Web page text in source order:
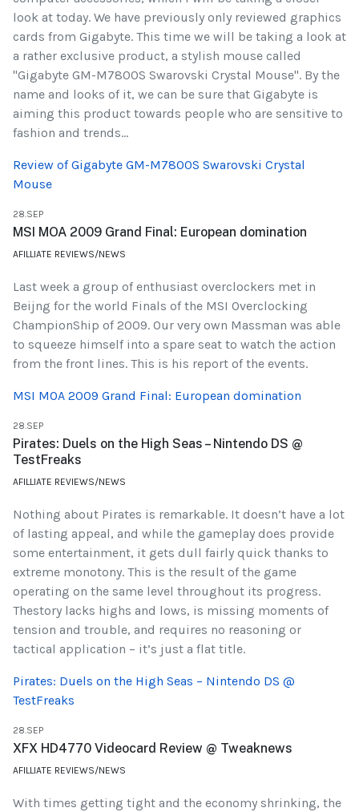
look at today. We have previously only reviewed graphics
cards from Gigabyte. This time we will be taking a look at
a rather exclusive product, a stylish mouse called
"Gigabyte GM-M7800S Swarovski Crystal Mouse". By the
name and looks of it, we can be sure that Gigabyte is
aiming this product towards people who are sensitive to
fashion and trends...
Review of Gigabyte GM-M7800S Swarovski Crystal
Mouse
28.SEP
MSI MOA 2009 Grand Final: European domination
AFILLIATE REVIEWS/NEWS
Last week a group of enthusiast overclockers met in
Beijng for the world Finals of the MSI Overclocking
ChampionShip of 2009. Our very own Massman was able
to squeeze himself into a spare seat to watch the action
from the front lines. This is his report of the events.
MSI MOA 2009 Grand Final: European domination
28.SEP
Pirates: Duels on the High Seas – Nintendo DS @
TestFreaks
AFILLIATE REVIEWS/NEWS
Nothing about Pirates is remarkable. It doesn’t have a lot
of lasting appeal, and while the gameplay does provide
some entertainment, it gets dull fairly quick thanks to
extreme monotony. This is the result of the game
operating on the same level throughout its progress.
Thestory lacks highs and lows, is missing moments of
tension and trouble, and requires no reasoning or
tactical application – it’s just a flat title.
Pirates: Duels on the High Seas – Nintendo DS @
TestFreaks
28.SEP
XFX HD4770 Videocard Review @ Tweaknews
AFILLIATE REVIEWS/NEWS
With times getting tight and the economy shrinking, the